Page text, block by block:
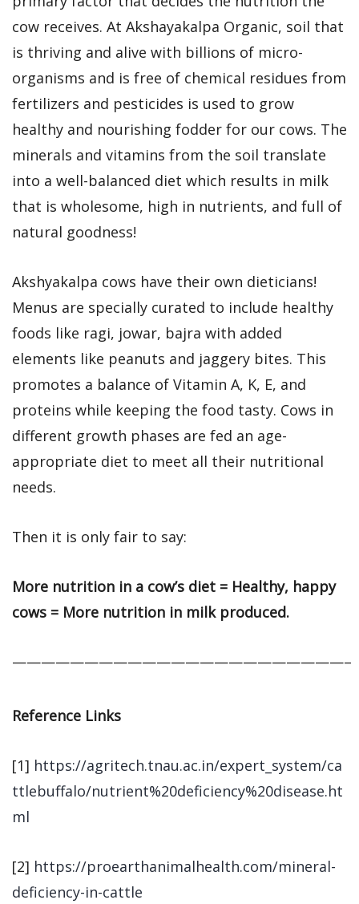
cow receives. At Akshayakalpa Organic, soil that
is thriving and alive with billions of micro-
organisms and is free of chemical residues from
fertilizers and pesticides is used to grow
healthy and nourishing fodder for our cows. The
minerals and vitamins from the soil translate
into a well-balanced diet which results in milk
that is wholesome, high in nutrients, and full of
natural goodness!
Akshyakalpa cows have their own dieticians!
Menus are specially curated to include healthy
foods like ragi, jowar, bajra with added
elements like peanuts and jaggery bites. This
promotes a balance of Vitamin A, K, E, and
proteins while keeping the food tasty. Cows in
different growth phases are fed an age-
appropriate diet to meet all their nutritional
needs.
Then it is only fair to say:
More nutrition in a cow’s diet = Healthy, happy
cows = More nutrition in milk produced.
———————————————————————–
Reference Links
[1] https://agritech.tnau.ac.in/expert_system/ca
ttlebuffalo/nutrient%20deficiency%20disease.ht
ml
[2] https://proearthanimalhealth.com/mineral-
deficiency-in-cattle